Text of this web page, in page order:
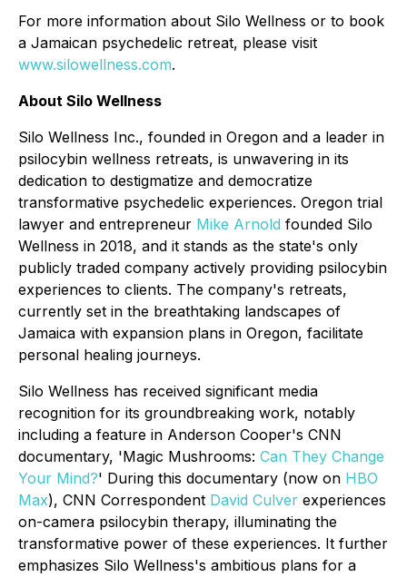
For more information about Silo Wellness or to book
a Jamaican psychedelic retreat, please visit
www.silowellness.com.
About Silo Wellness
Silo Wellness Inc., founded in Oregon and a leader in
psilocybin wellness retreats, is unwavering in its
dedication to destigmatize and democratize
transformative psychedelic experiences. Oregon trial
lawyer and entrepreneur Mike Arnold founded Silo
Wellness in 2018, and it stands as the state's only
publicly traded company actively providing psilocybin
experiences to clients. The company's retreats,
currently set in the breathtaking landscapes of
Jamaica with expansion plans in Oregon, facilitate
personal healing journeys.
Silo Wellness has received significant media
recognition for its groundbreaking work, notably
including a feature in Anderson Cooper's CNN
documentary, 'Magic Mushrooms: Can They Change
Your Mind?' During this documentary (now on HBO
Max), CNN Correspondent David Culver experiences
on-camera psilocybin therapy, illuminating the
transformative power of these experiences. It further
emphasizes Silo Wellness's ambitious plans for a